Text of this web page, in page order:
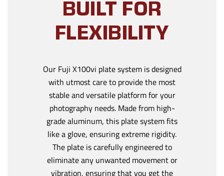
BUILT FOR
FLEXIBILITY
Our Fuji X100vi plate system is designed
with utmost care to provide the most
stable and versatile platform for your
photography needs. Made from high-
grade aluminum, this plate system fits
like a glove, ensuring extreme rigidity.
The plate is carefully engineered to
eliminate any unwanted movement or
vibration, ensuring that you get the